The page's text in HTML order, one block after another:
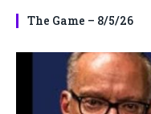
The Game – 8/5/26